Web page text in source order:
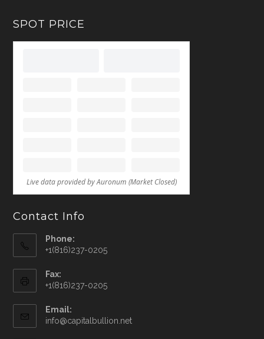
SPOT PRICE
Contact Info
Phone:
+1(816)237-0205
Fax:
+1(816)237-0205
Email:
info@capitalbullion.net